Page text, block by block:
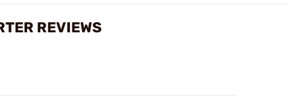
REVIEWS